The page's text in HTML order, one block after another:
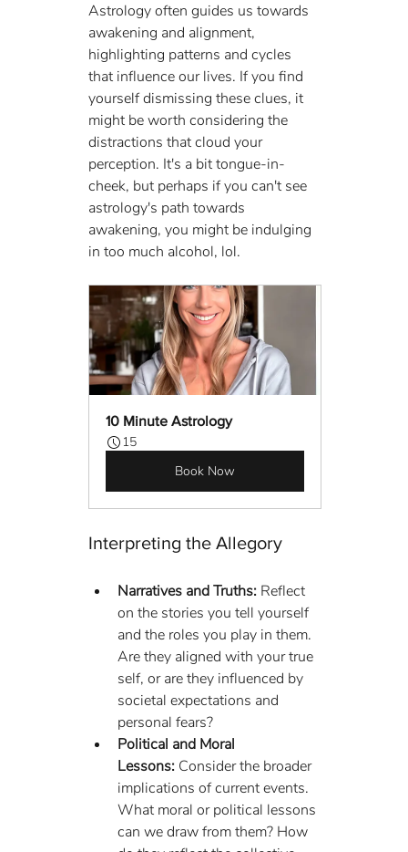
Astrology often guides us towards
awakening and alignment,
highlighting patterns and cycles
that influence our lives. If you find
yourself dismissing these clues, it
might be worth considering the
distractions that cloud your
perception. It's a bit tongue-in-
cheek, but perhaps if you can't see
astrology's path towards
awakening, you might be indulging
in too much alcohol, lol.
10 Minute Astrology
15
Book Now
Interpreting the Allegory
Narratives and Truths: Reflect
on the stories you tell yourself
and the roles you play in them.
Are they aligned with your true
self, or are they influenced by
societal expectations and
personal fears?
Political and Moral
Lessons: Consider the broader
implications of current events.
What moral or political lessons
can we draw from them? How